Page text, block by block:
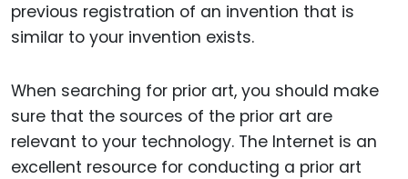
previous registration of an invention that is
similar to your invention exists.
When searching for prior art, you should make
sure that the sources of the prior art are
relevant to your technology. The Internet is an
excellent resource for conducting a prior art